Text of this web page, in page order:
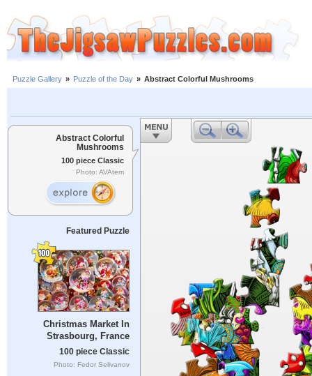
Puzzle Gallery » Puzzle of the Day » Abstract Colorful Mushrooms
Abstract Colorful
Mushrooms
100 piece Classic
Photo: AVAtem
Featured Puzzle
Christmas Market In
Strasbourg, France
100 piece Classic
Photo: Fedor Selivanov